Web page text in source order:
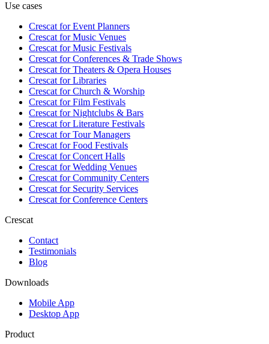
Use cases
Crescat forEvent Planners
Crescat forMusic Venues
Crescat forMusic Festivals
Crescat forConferences & Trade Shows
Crescat forTheaters & Opera Houses
Crescat forLibraries
Crescat forChurch & Worship
Crescat forFilm Festivals
Crescat forNightclubs & Bars
Crescat forLiterature Festivals
Crescat forTour Managers
Crescat forFood Festivals
Crescat forConcert Halls
Crescat forWedding Venues
Crescat forCommunity Centers
Crescat forSecurity Services
Crescat forConference Centers
Crescat
Contact
Testimonials
Blog
Downloads
Mobile App
Desktop App
Product